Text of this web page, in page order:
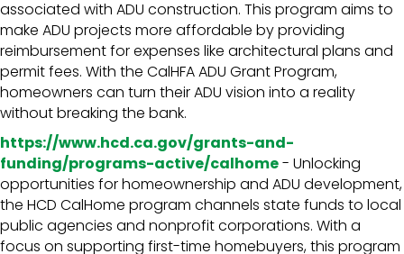
associated with ADU construction. This program aims to
make ADU projects more affordable by providing
reimbursement for expenses like architectural plans and
permit fees. With the CalHFA ADU Grant Program,
homeowners can turn their ADU vision into a reality
without breaking the bank.
https://www.hcd.ca.gov/grants-and-
funding/programs-active/calhome- Unlocking
opportunities for homeownership and ADU development,
the HCD CalHome program channels state funds to local
public agencies and nonprofit corporations. With a
focus on supporting first-time homebuyers, this program